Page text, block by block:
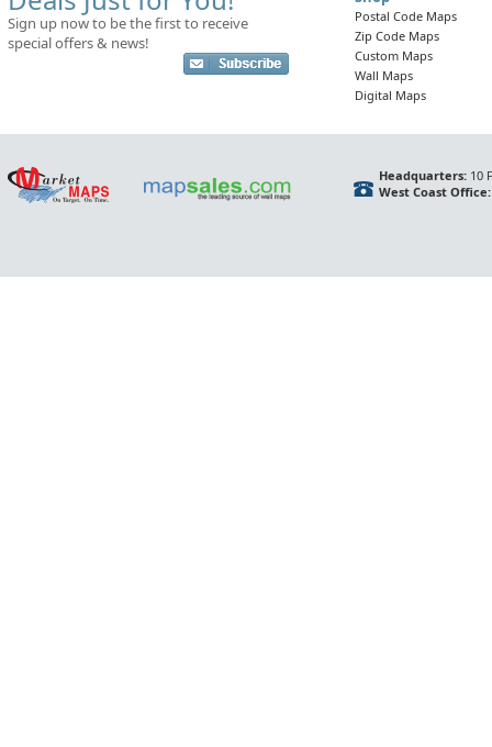
Sign up now to be the first to receive
special offers & news!
Postal Code Maps
Zip Code Maps
Custom Maps
Wall Maps
Digital Maps
Headquarters:10
West Coast Office: